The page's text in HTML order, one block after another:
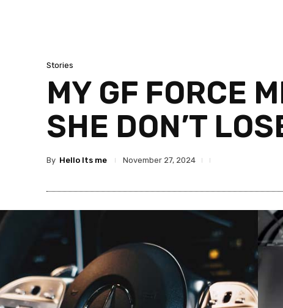
Stories
MY GF FORCE
SHE DON’T
By Hello Its me November 27, 2024